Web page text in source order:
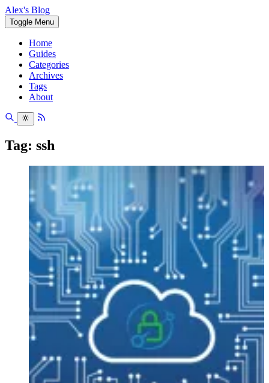
Alex's Blog
Toggle Menu
Home
Guides
Categories
Archives
Tags
About
Tag: ssh